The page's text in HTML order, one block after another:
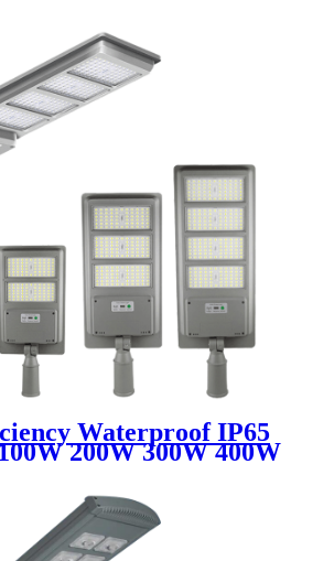
IP65 Waterproof
City Country Highway
Waterproof IP65
200W 300W 400W
All In One Solar Led